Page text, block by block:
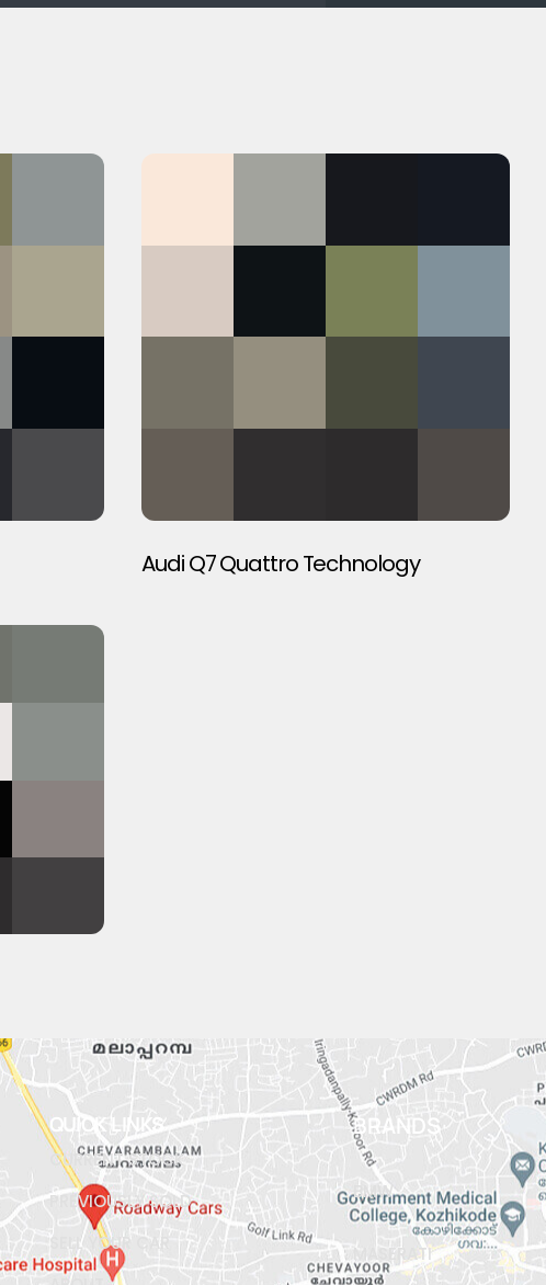
Audi Q7 Quattro Technology
QUICK LINKS
CURRENT STOCK
PREVIOUSLY SOLD
SELL YOUR CAR
BRANDS
BMW
MASERATI